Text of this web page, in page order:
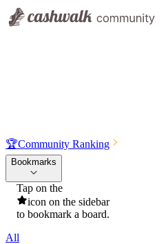
🏆Community Ranking
Bookmarks
Tap on the
icon on the sidebar
to bookmark a board.
All